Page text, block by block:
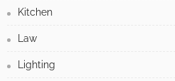
Kitchen
Law
Lighting